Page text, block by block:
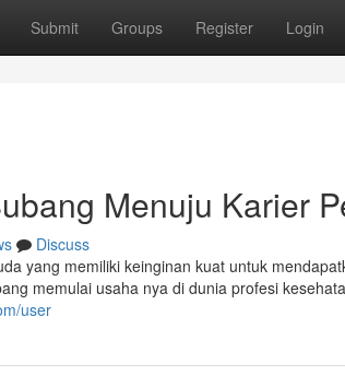
Submit Groups Register Login
Menuju Karier
Discuss
yang memiliki keinginan kuat untuk
memulai usaha nya di dunia profesi
user